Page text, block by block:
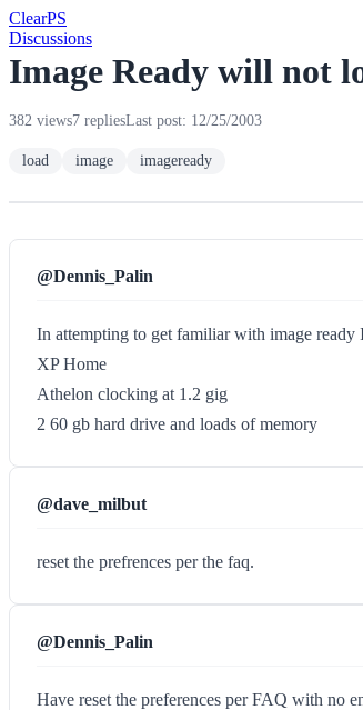
ClearPS
Discussions
Image Ready will not
382 views7 repliesLast post: 12/25/2003
load image imageready
@Dennis_Palin
In attempting to get familiar with image ready
XP Home
Athelon clocking at 1.2 gig
2 60 gb hard drive and loads of memory
@dave_milbut
reset the prefrences per the faq.
@Dennis_Palin
Have reset the preferences per FAQ with no